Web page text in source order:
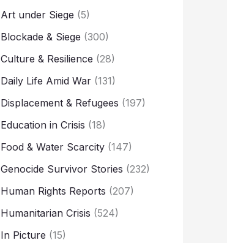
Art under Siege (5)
Blockade & Siege (300)
Culture & Resilience (28)
Daily Life Amid War (131)
Displacement & Refugees (197)
Education in Crisis (18)
Food & Water Scarcity (147)
Genocide Survivor Stories (232)
Human Rights Reports (207)
Humanitarian Crisis (524)
In Picture (15)